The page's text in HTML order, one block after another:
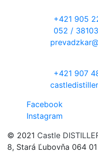
+421 905
052 /
+421 907
Facebook
Instagram
© 2021 Castle
8, Stará Ľubovňa 064 01